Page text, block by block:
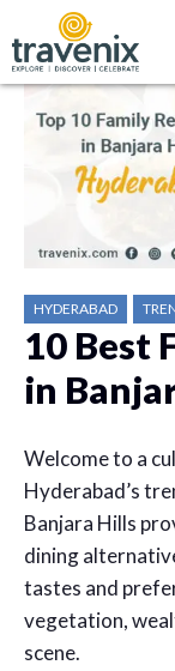
HYDERABAD
10 Best
in
Welcome to a
Hyderabad’s
Banjara Hills
dining
tastes and
vegetation,
scene.